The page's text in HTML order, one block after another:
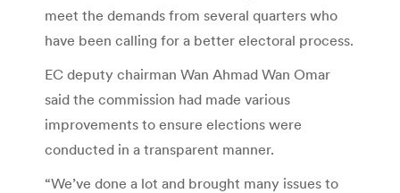
meet the demands from several quarters who
have been calling for a better electoral process.
EC deputy chairman Wan Ahmad Wan Omar
said the commission had made various
improvements to ensure elections were
conducted in a transparent manner.
“We’ve done a lot and brought many issues to